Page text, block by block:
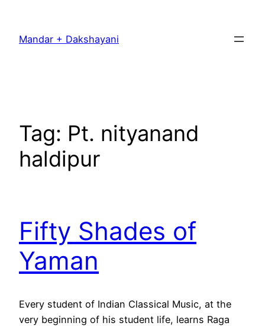
content
Mandar + Dakshayani
Tag: Pt. nityanand
haldipur
Fifty Shades of
Yaman
Every student of Indian Classical Music, at the
very beginning of his student life, learns Raga